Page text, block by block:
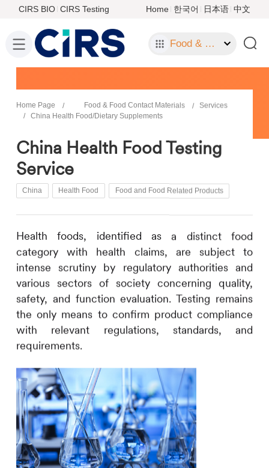
CIRS BIO CIRS Testing Home 한국어 日本语 中文
Food & Food Contact Materials
Home Page Food & Food Contact Materials
Services
China Health Food/Dietary Supplements
China Health Food Testing
Service
China Health Food Food and Food Related Products
Health foods, identified as a distinct food
category with health claims, are subject to
intense scrutiny by regulatory authorities and
various sectors of society concerning quality,
safety, and function evaluation. Testing remains
the only means to confirm product compliance
with relevant regulations, standards, and
requirements.